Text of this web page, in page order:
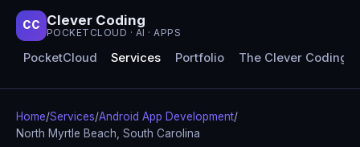
CC Clever Coding
POCKETCLOUD · AI · APPS
PocketCloud Services Portfolio The Clever Coding
Home/Services/Android App Development/
North Myrtle Beach, South Carolina